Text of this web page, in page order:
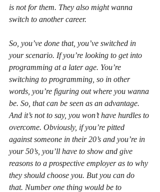
is not for them. They also might wanna
switch to another career.
So, you’ve done that, you’ve switched in
your scenario. If you’re looking to get into
programming at a later age. You’re
switching to programming, so in other
words, you’re figuring out where you wanna
be. So, that can be seen as an advantage.
And it’s not to say, you won’t have hurdles to
overcome. Obviously, if you’re pitted
against someone in their 20’s and you’re in
your 50’s, you’ll have to show and give
reasons to a prospective employer as to why
they should choose you. But you can do
that. Number one thing would be to